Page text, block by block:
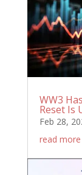
WW3
Reset Is
Feb 28,
read more